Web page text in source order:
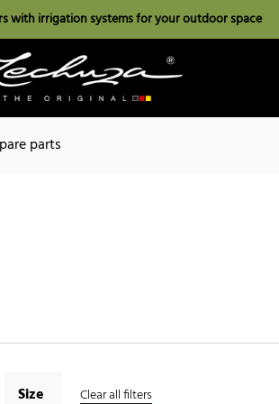
with irrigation systems for your outdoor space
parts
Size Clear all filters